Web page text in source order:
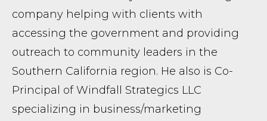
company helping with clients with
accessing the government and providing
outreach to community leaders in the
Southern California region. He also is Co-
Principal of Windfall Strategics LLC
specializing in business/marketing